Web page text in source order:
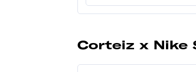
Corteiz x Nike